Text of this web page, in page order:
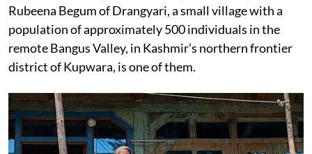
Rubeena Begum of Drangyari, a small village with a
population of approximately 500 individuals in the
remote Bangus Valley, in Kashmir’s northern frontier
district of Kupwara, is one of them.